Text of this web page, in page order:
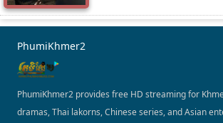
PhumiKhmer2
PhumiKhmer2 provides free HD streaming for
dramas, Thai lakorns, Chinese series, and Asian